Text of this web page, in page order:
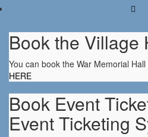
Book the Village
You can book the War Memorial
HERE
Book Event
Event Ticketing